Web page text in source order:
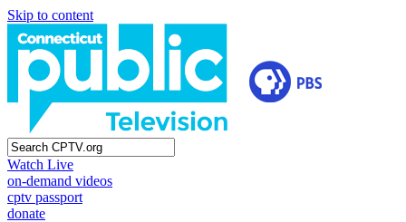
Skip to content
Watch Live
on-demand videos
cptv passport
donate